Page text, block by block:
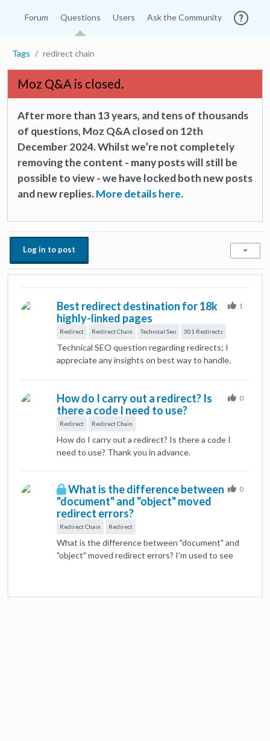
Forum Questions Users Ask the Community
Tags redirect chain
Moz Q&A is closed.
After more than 13 years, and tens of thousands
of questions, Moz Q&A closed on 12th
December 2024. Whilst we’re not completely
removing the content - many posts will still be
possible to view - we have locked both new posts
and new replies.More details here.
Log in to post
Best redirect destination for 18k
highly-linked pages
Redirect Redirect Chain Technical Seo 301 Redirects
Technical SEO question regarding redirects; I
appreciate any insights on best way to handle.
webpages. This is a well established site (10+
years) and many of the pages within these
sections have high-quality inbound links from .orgs
and .edus. Challenge: We're trying to determine
the best place to redirect these 18k pages. For
homepage, which has a statement about the
changes to the site and links to the most
important remaining sections of the site. It's also
the most important page on site, so the bolster of
301 redirected links doesn't seem bad. However,
homepage will trigger a negative SEO flag for the
links to important remaining sections). What's the
1
How do I carry out a redirect? Is
there a code I need to use?
Redirect Redirect Chain
How do I carry out a redirect? Is there a code I
need to use? Thank you in advance.
0
What is the difference between
"document" and "object" moved
redirect errors?
Redirect Chain Redirect
What is the difference between "document" and
"object" moved redirect errors? I'm used to see
0